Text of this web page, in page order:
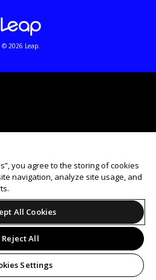
© 2026 Leap.
you agree to the storing of cookies
navigation, analyze site usage, and
All Cookies
Reject All
Settings